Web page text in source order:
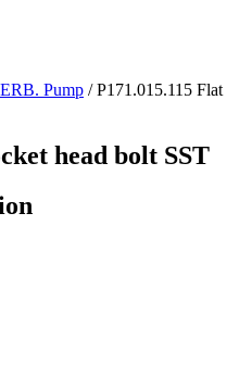
Pump / P171.015.115 Flat
head bolt SST